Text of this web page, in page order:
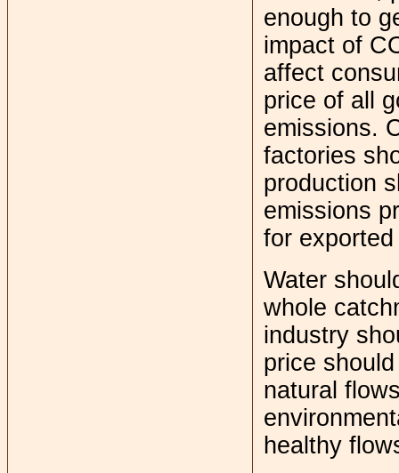
enough to
impact of
affect
price of all
emissions.
factories
production
emissions
for
Water
whole
industry
price
natural
healthy